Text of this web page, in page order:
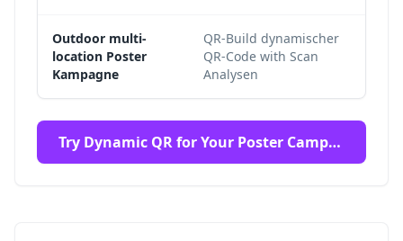
Outdoor multi-
location Poster
Kampagne
QR-Build dynamischer
QR-Code with Scan
Analysen
Try Dynamic QR for Your Poster Campaign